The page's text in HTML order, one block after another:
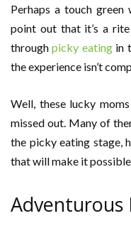
Perhaps a touch
point out that it’s a
throughpicky eating in
the experience isn’t
Well, these lucky
missed out. Many of
the picky eating stage,
that will make it
Adventurous